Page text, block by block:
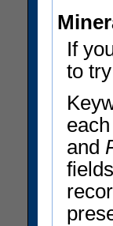
If
to
and